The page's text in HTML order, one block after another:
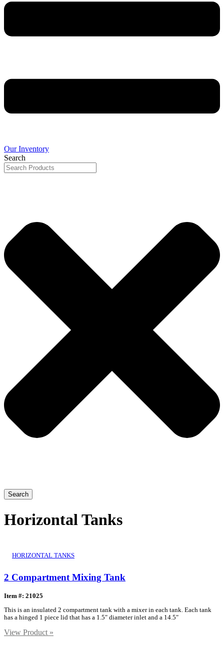
Our Inventory
Search
Search
Horizontal Tanks
HORIZONTAL TANKS
2 Compartment Mixing Tank
Item #: 21025
This is an insulated 2 compartment tank with a mixer in each tank. Each tank
has a hinged 1 piece lid that has a 1.5" diameter inlet and a 14.5"
View Product »